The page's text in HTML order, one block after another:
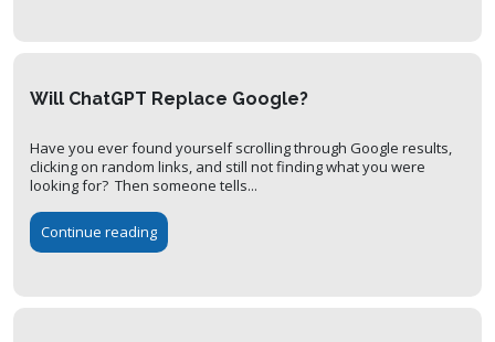
Will ChatGPT Replace Google?
Have you ever found yourself scrolling through Google results,
clicking on random links, and still not finding what you were
looking for? Then someone tells...
Continue reading